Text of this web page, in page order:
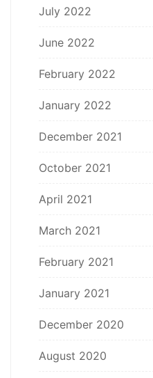
July 2022
June 2022
February 2022
January 2022
December 2021
October 2021
April 2021
March 2021
February 2021
January 2021
December 2020
August 2020